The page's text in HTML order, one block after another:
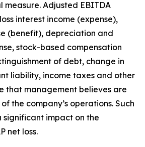
measure. Adjusted EBITDA
interest income (expense),
(benefit), depreciation and
stock-based compensation
of debt, change in
liability, income taxes and other
that management believes are
the company’s operations. Such
significant impact on the
net loss.